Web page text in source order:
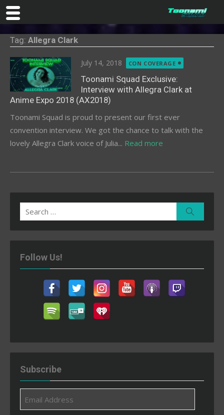
content
Tag: Allegra Clark
Posted
on
July 14, 2018 CON COVERAGE
Toonami Squad Exclusive:
Interview with Allegra Clark at
Anime Expo 2018 (AX2018)
Toonami Squad is proud to present our first ever
convention interview. We got the chance to talk with the
lovely Allegra Clark voice of Julia... Read more
Search
for:
Follow Us!
Subscribe
Address